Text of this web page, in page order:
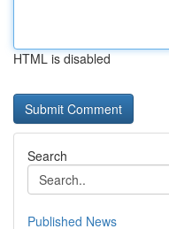
HTML is disabled
Search
Published News